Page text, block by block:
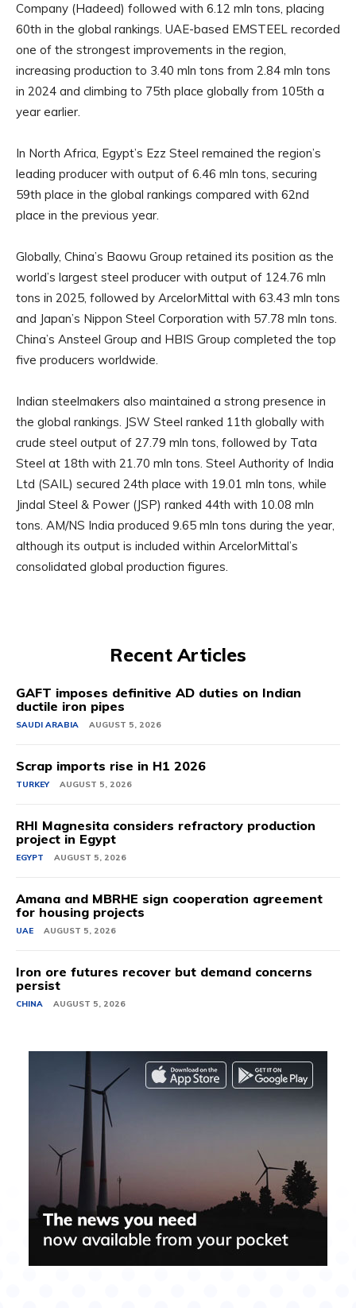
Company (Hadeed) followed with 6.12 mln tons, placing
60th in the global rankings. UAE-based EMSTEEL recorded
one of the strongest improvements in the region,
increasing production to 3.40 mln tons from 2.84 mln tons
in 2024 and climbing to 75th place globally from 105th a
year earlier.
In North Africa, Egypt’s Ezz Steel remained the region’s
leading producer with output of 6.46 mln tons, securing
59th place in the global rankings compared with 62nd
place in the previous year.
Globally, China’s Baowu Group retained its position as the
world’s largest steel producer with output of 124.76 mln
tons in 2025, followed by ArcelorMittal with 63.43 mln tons
and Japan’s Nippon Steel Corporation with 57.78 mln tons.
China’s Ansteel Group and HBIS Group completed the top
five producers worldwide.
Indian steelmakers also maintained a strong presence in
the global rankings. JSW Steel ranked 11th globally with
crude steel output of 27.79 mln tons, followed by Tata
Steel at 18th with 21.70 mln tons. Steel Authority of India
Ltd (SAIL) secured 24th place with 19.01 mln tons, while
Jindal Steel & Power (JSP) ranked 44th with 10.08 mln
tons. AM/NS India produced 9.65 mln tons during the year,
although its output is included within ArcelorMittal’s
consolidated global production figures.
Recent Articles
GAFT imposes definitive AD duties on Indian
ductile iron pipes
SAUDI ARABIA AUGUST 5, 2026
Scrap imports rise in H1 2026
TURKEY AUGUST 5, 2026
RHI Magnesita considers refractory production
project in Egypt
EGYPT AUGUST 5, 2026
Amana and MBRHE sign cooperation agreement
for housing projects
UAE AUGUST 5, 2026
Iron ore futures recover but demand concerns
persist
CHINA AUGUST 5, 2026